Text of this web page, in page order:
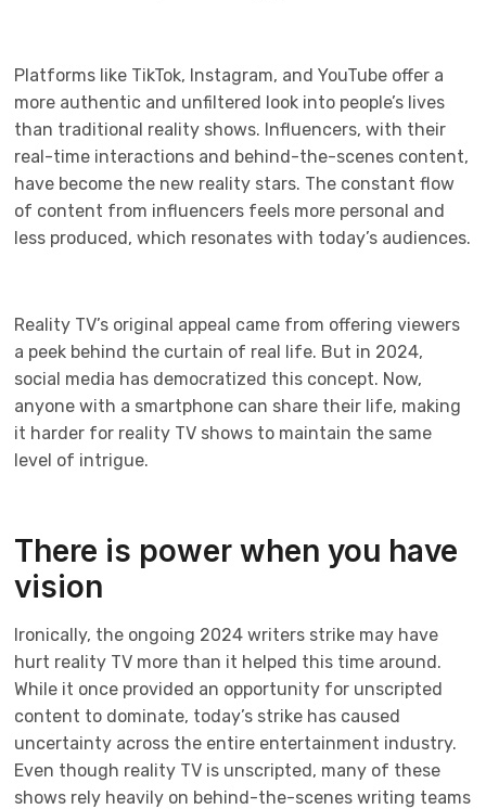
Platforms like TikTok, Instagram, and YouTube offer a
more authentic and unfiltered look into people’s lives
than traditional reality shows. Influencers, with their
real-time interactions and behind-the-scenes content,
have become the new reality stars. The constant flow
of content from influencers feels more personal and
less produced, which resonates with today’s audiences.
Reality TV’s original appeal came from offering viewers
a peek behind the curtain of real life. But in 2024,
social media has democratized this concept. Now,
anyone with a smartphone can share their life, making
it harder for reality TV shows to maintain the same
level of intrigue.
There is power when you have
vision
Ironically, the ongoing 2024 writers strike may have
hurt reality TV more than it helped this time around.
While it once provided an opportunity for unscripted
content to dominate, today’s strike has caused
uncertainty across the entire entertainment industry.
Even though reality TV is unscripted, many of these
shows rely heavily on behind-the-scenes writing teams